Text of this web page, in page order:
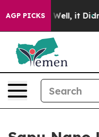
AGP PICKS
40%. Well, it Didn’t